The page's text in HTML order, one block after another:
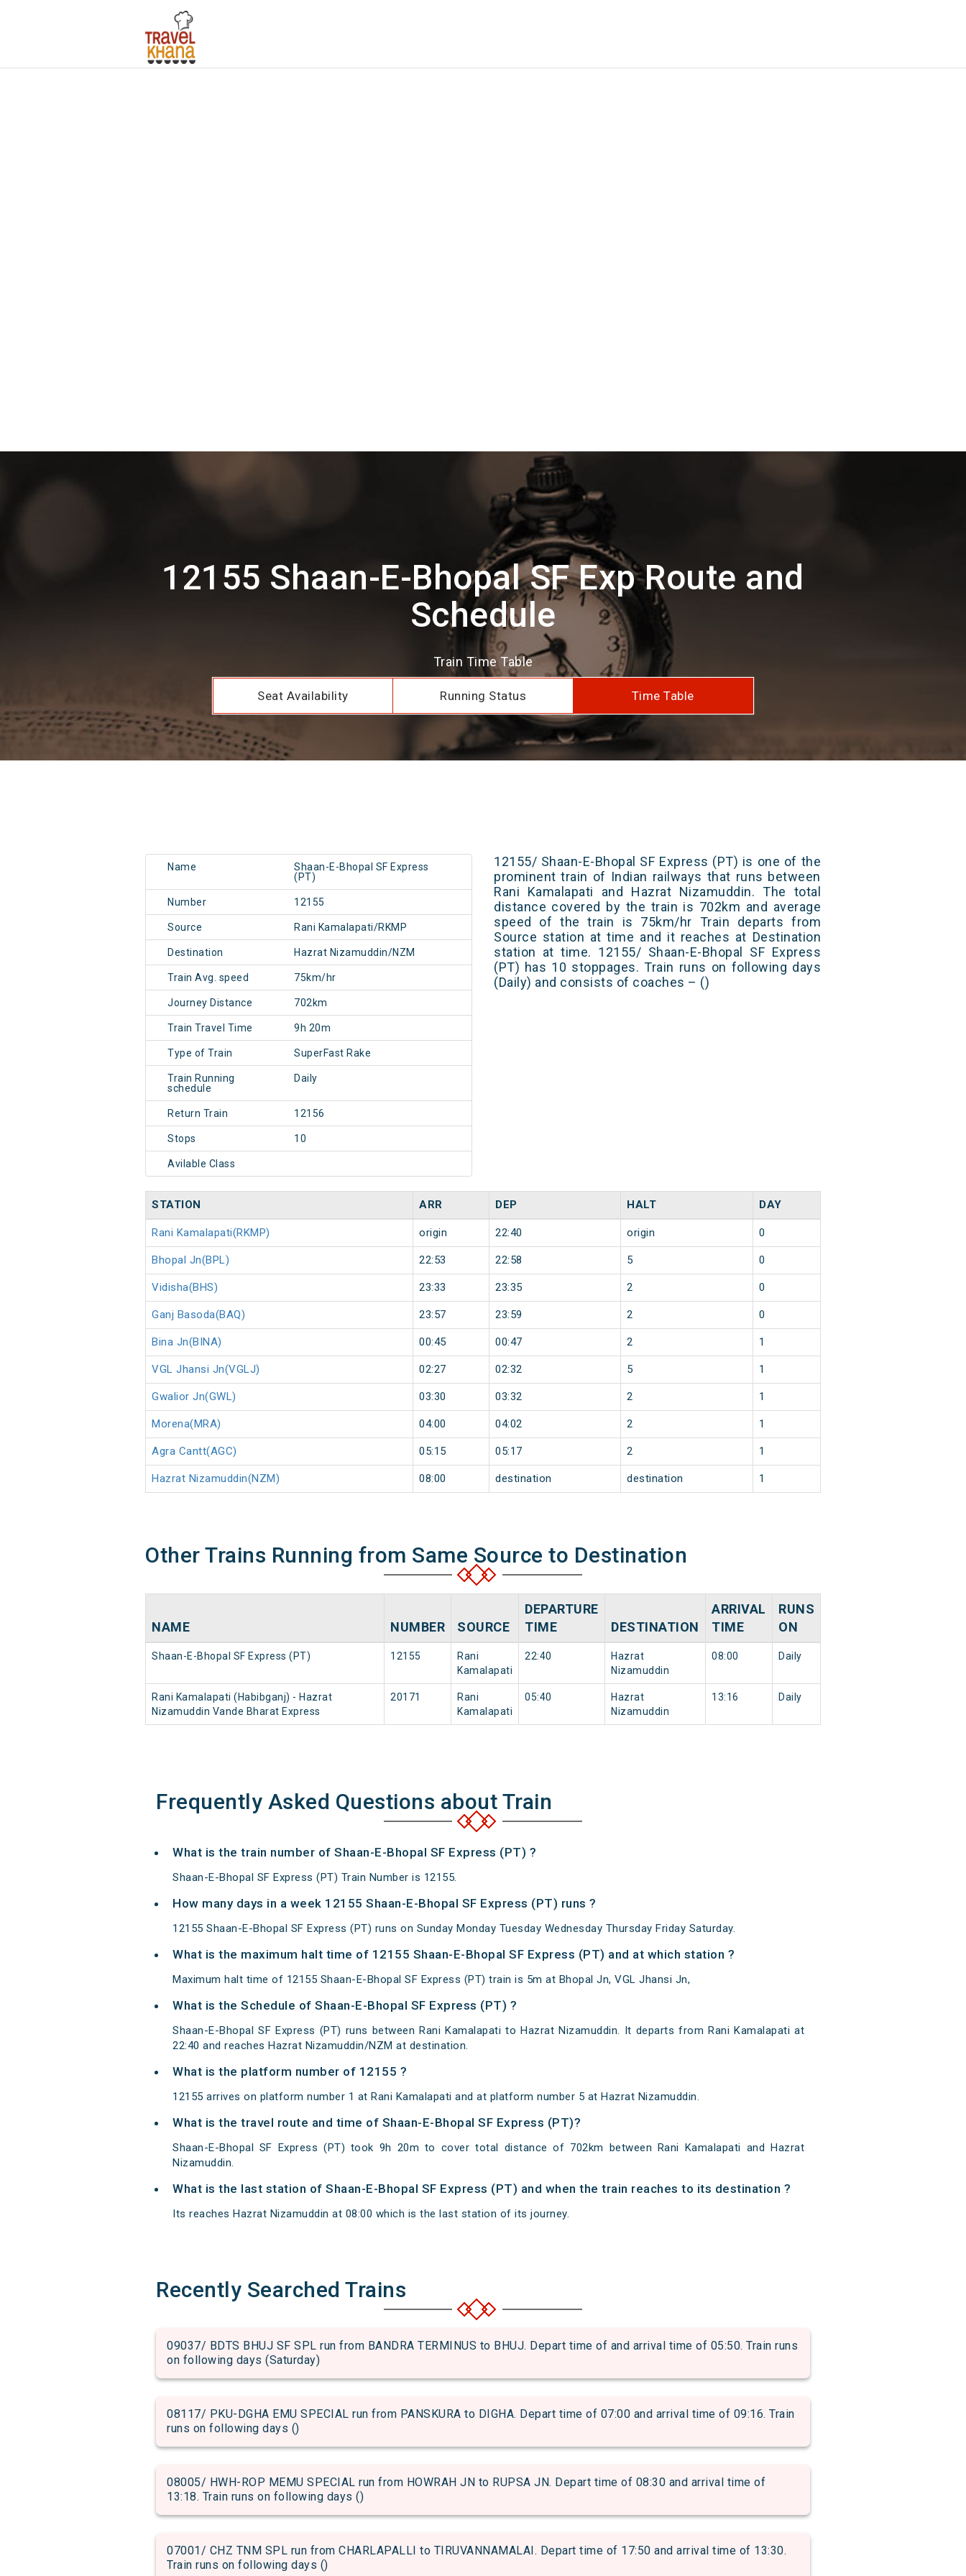
12155 Shaan-E-Bhopal SF Exp Route and
Schedule
Train Time Table
Seat Availability Running Status Time Table
Name
Shaan-E-Bhopal SF Express
(PT)
Number 12155
Source Rani Kamalapati/RKMP
Destination Hazrat Nizamuddin/NZM
Train Avg. speed 75km/hr
Journey Distance 702km
Train Travel Time 9h 20m
Type of Train SuperFast Rake
Train Running
schedule
Daily
Return Train 12156
Stops 10
Avilable Class
12155/ Shaan-E-Bhopal SF Express (PT) is one of the
prominent train of Indian railways that runs between
Rani Kamalapati and Hazrat Nizamuddin. The total
distance covered by the train is 702km and average
speed of the train is 75km/hr Train departs from
Source station at time and it reaches at Destination
station at time. 12155/ Shaan-E-Bhopal SF Express
(PT) has 10 stoppages. Train runs on following days
(Daily) and consists of coaches – ()
STATION ARR DEP HALT DAY
Rani Kamalapati(RKMP) origin 22:40 origin 0
Bhopal Jn(BPL) 22:53 22:58 5 0
Vidisha(BHS) 23:33 23:35 2 0
Ganj Basoda(BAQ) 23:57 23:59 2 0
Bina Jn(BINA) 00:45 00:47 2 1
VGL Jhansi Jn(VGLJ) 02:27 02:32 5 1
Gwalior Jn(GWL) 03:30 03:32 2 1
Morena(MRA) 04:00 04:02 2 1
Agra Cantt(AGC) 05:15 05:17 2 1
Hazrat Nizamuddin(NZM) 08:00 destination destination 1
Other Trains Running from Same Source to Destination
NAME NUMBER SOURCE
DEPARTURE
TIME
DESTINATION
ARRIVAL
TIME
RUNS
ON
Shaan-E-Bhopal SF Express (PT) 12155
Rani
Kamalapati
22:40
Hazrat
Nizamuddin
08:00 Daily
Rani Kamalapati (Habibganj) - Hazrat
Nizamuddin Vande Bharat Express
20171
Rani
Kamalapati
05:40
Hazrat
Nizamuddin
13:16 Daily
Frequently Asked Questions about Train
What is the train number of Shaan-E-Bhopal SF Express (PT) ?
Shaan-E-Bhopal SF Express (PT) Train Number is 12155.
How many days in a week 12155 Shaan-E-Bhopal SF Express (PT) runs ?
12155 Shaan-E-Bhopal SF Express (PT) runs on Sunday Monday Tuesday Wednesday Thursday Friday Saturday.
What is the maximum halt time of 12155 Shaan-E-Bhopal SF Express (PT) and at which station ?
Maximum halt time of 12155 Shaan-E-Bhopal SF Express (PT) train is 5m at Bhopal Jn, VGL Jhansi Jn,
What is the Schedule of Shaan-E-Bhopal SF Express (PT) ?
Shaan-E-Bhopal SF Express (PT) runs between Rani Kamalapati to Hazrat Nizamuddin. It departs from Rani Kamalapati at
22:40 and reaches Hazrat Nizamuddin/NZM at destination.
What is the platform number of 12155 ?
12155 arrives on platform number 1 at Rani Kamalapati and at platform number 5 at Hazrat Nizamuddin.
What is the travel route and time of Shaan-E-Bhopal SF Express (PT)?
Shaan-E-Bhopal SF Express (PT) took 9h 20m to cover total distance of 702km between Rani Kamalapati and Hazrat
Nizamuddin.
What is the last station of Shaan-E-Bhopal SF Express (PT) and when the train reaches to its destination ?
Its reaches Hazrat Nizamuddin at 08:00 which is the last station of its journey.
Recently Searched Trains
09037/ BDTS BHUJ SF SPL run from BANDRA TERMINUS to BHUJ. Depart time of and arrival time of 05:50. Train runs
on following days (Saturday)
08117/ PKU-DGHA EMU SPECIAL run from PANSKURA to DIGHA. Depart time of 07:00 and arrival time of 09:16. Train
runs on following days ()
08005/ HWH-ROP MEMU SPECIAL run from HOWRAH JN to RUPSA JN. Depart time of 08:30 and arrival time of
13:18. Train runs on following days ()
07001/ CHZ TNM SPL run from CHARLAPALLI to TIRUVANNAMALAI. Depart time of 17:50 and arrival time of 13:30.
Train runs on following days ()